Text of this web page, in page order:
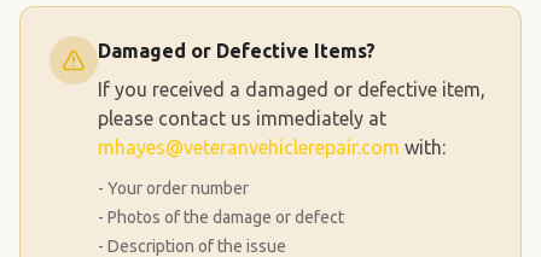
Damaged or Defective Items?
If you received a damaged or defective item,
please contact us immediately at
mhayes@veteranvehiclerepair.com with:
- Your order number
- Photos of the damage or defect
- Description of the issue